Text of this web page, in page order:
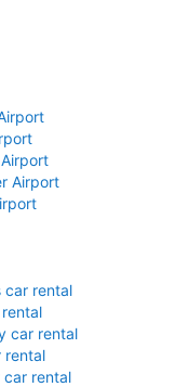
Airport
car rental
car rental
rental
car rental